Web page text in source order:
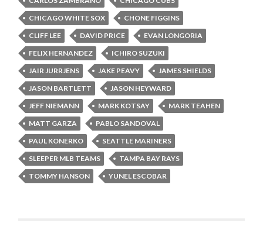
CHICAGO WHITE SOX
CHONE FIGGINS
CLIFF LEE
DAVID PRICE
EVAN LONGORIA
FELIX HERNANDEZ
ICHIRO SUZUKI
JAIR JURRJENS
JAKE PEAVY
JAMES SHIELDS
JASON BARTLETT
JASON HEYWARD
JEFF NIEMANN
MARK KOTSAY
MARK TEAHEN
MATT GARZA
PABLO SANDOVAL
PAUL KONERKO
SEATTLE MARINERS
SLEEPER MLB TEAMS
TAMPA BAY RAYS
TOMMY HANSON
YUNEL ESCOBAR